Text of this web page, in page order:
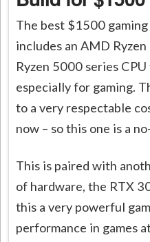
The best $1500
includes an AMD
Ryzen 5000 series
especially for gaming.
to a very respectable
now – so this one is a
This is paired with
of hardware, the RTX
this a very powerful
performance in games